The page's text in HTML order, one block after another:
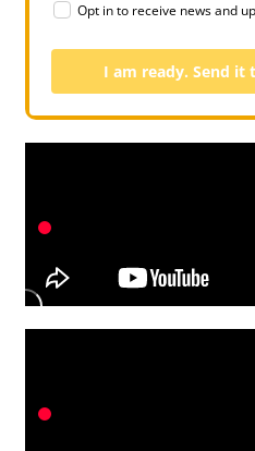
Opt in to receive news and
I am ready. Send it